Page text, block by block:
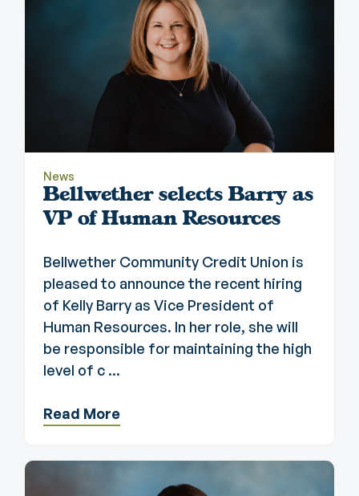
News
Bellwether selects Barry as
VP of Human Resources
Bellwether Community Credit Union is
pleased to announce the recent hiring
of Kelly Barry as Vice President of
Human Resources. In her role, she will
be responsible for maintaining the high
level of c ...
Read More